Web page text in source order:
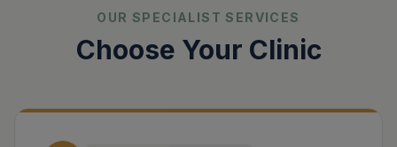
OUR SPECIALIST SERVICES
Choose Your Clinic